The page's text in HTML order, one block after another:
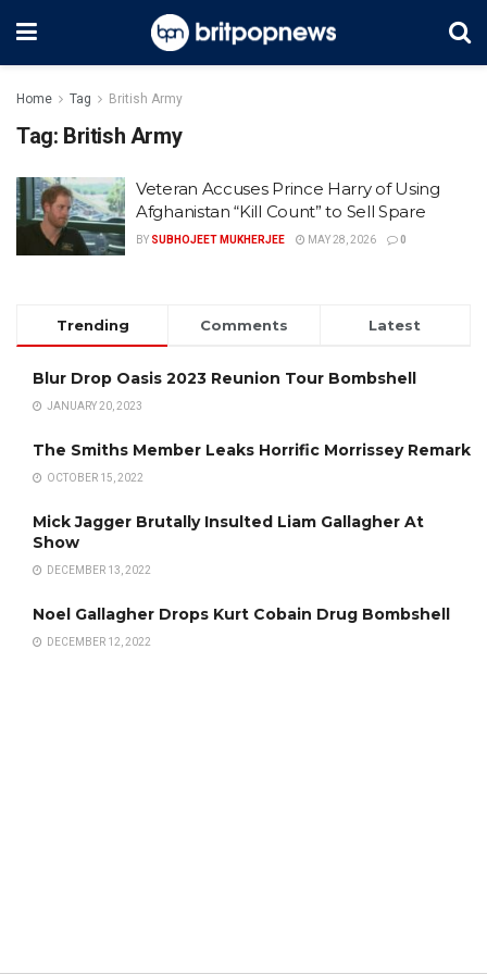
Home Tag British Army
Tag: British Army
Veteran Accuses Prince Harry of Using
Afghanistan “Kill Count” to Sell Spare
BY SUBHOJEET MUKHERJEE MAY 28, 2026 0
Trending Comments Latest
Blur Drop Oasis 2023 Reunion Tour Bombshell
JANUARY 20, 2023
The Smiths Member Leaks Horrific Morrissey Remark
OCTOBER 15, 2022
Mick Jagger Brutally Insulted Liam Gallagher At
Show
DECEMBER 13, 2022
Noel Gallagher Drops Kurt Cobain Drug Bombshell
DECEMBER 12, 2022